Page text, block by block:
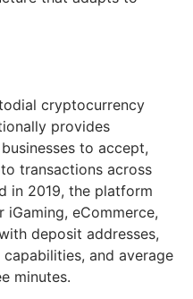
cryptocurrency
provides
to accept,
transactions across
in 2019, the platform
eCommerce,
deposit addresses,
and average
minutes.